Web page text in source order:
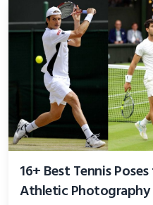
16+ Best Tennis
Athletic Photography